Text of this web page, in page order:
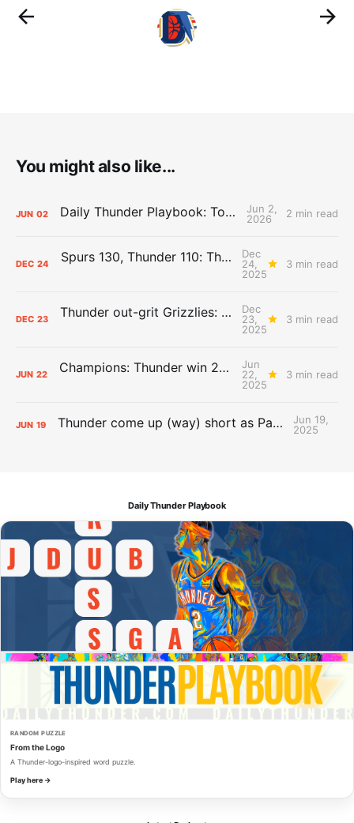
You might also like...
JUN 02 Daily Thunder Playbook: To the East
Jun 2,
2026
2 min read
DEC 24 Spurs 130, Thunder 110: The Day After Report
Dec
24,
2025
3 min read
DEC 23 Thunder out-grit Grizzlies: The Day After Report
Dec
23,
2025
3 min read
JUN 22 Champions: Thunder win 2025 title over Pacers
Jun
22,
2025
3 min read
JUN 19 Thunder come up (way) short as Pacers force Game 7
Jun 19,
2025
Daily Thunder Playbook
RANDOM PUZZLE
From the Logo
A Thunder-logo-inspired word puzzle.
Play here →